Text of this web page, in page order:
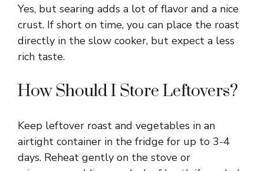
Yes, but searing adds a lot of flavor and a nice
crust. If short on time, you can place the roast
directly in the slow cooker, but expect a less
rich taste.
How Should I Store Leftovers?
Keep leftover roast and vegetables in an
airtight container in the fridge for up to 3-4
days. Reheat gently on the stove or